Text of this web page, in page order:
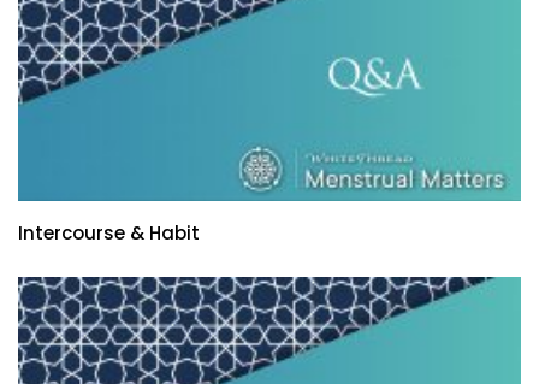
Intercourse & Habit